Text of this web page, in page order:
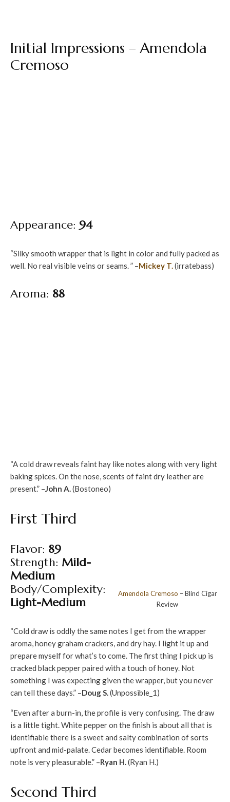
Initial Impressions – Amendola
Cremoso
Appearance: 94
“Silky smooth wrapper that is light in color and fully packed as
well. No real visible veins or seams. ” –Mickey T.(irratebass)
Aroma: 88
“A cold draw reveals faint hay like notes along with very light
baking spices. On the nose, scents of faint dry leather are
present.” –John A.(Bostoneo)
Amendola Cremoso – Blind Cigar
Review
First Third
Flavor: 89
Strength: Mild-
Medium
Body/Complexity:
Light-Medium
“Cold draw is oddly the same notes I get from the wrapper
aroma, honey graham crackers, and dry hay. I light it up and
prepare myself for what’s to come. The first thing I pick up is
cracked black pepper paired with a touch of honey. Not
something I was expecting given the wrapper, but you never
can tell these days.” –Doug S.(Unpossible_1)
“Even after a burn-in, the profile is very confusing. The draw
is a little tight. White pepper on the finish is about all that is
identifiable there is a sweet and salty combination of sorts
upfront and mid-palate. Cedar becomes identifiable. Room
note is very pleasurable.” –Ryan H.(Ryan H.)
Second Third